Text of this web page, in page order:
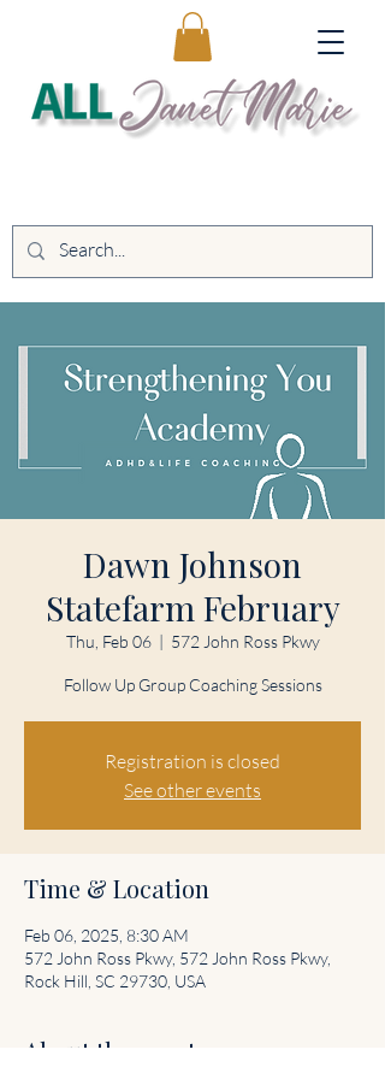
Dawn Johnson
Statefarm February
Thu, Feb 06
  |
572 John Ross Pkwy
Follow Up Group Coaching Sessions
Registration is closed
See other events
Time & Location
Feb 06, 2025, 8:30 AM
572 John Ross Pkwy, 572 John Ross Pkwy,
Rock Hill, SC 29730, USA
About the event